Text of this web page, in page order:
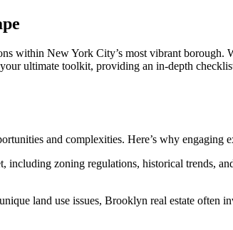
within New York City’s most vibrant
ultimate toolkit, providing an in-depth
and complexities. Here’s why engaging
including zoning regulations, historical trends,
land use issues, Brooklyn real estate often